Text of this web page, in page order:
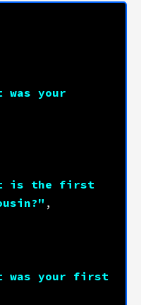
was your
is the first
was your first